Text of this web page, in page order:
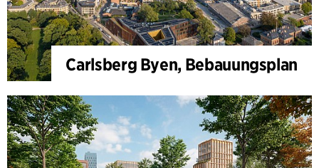
Carlsberg Byen, Bebauungsplan